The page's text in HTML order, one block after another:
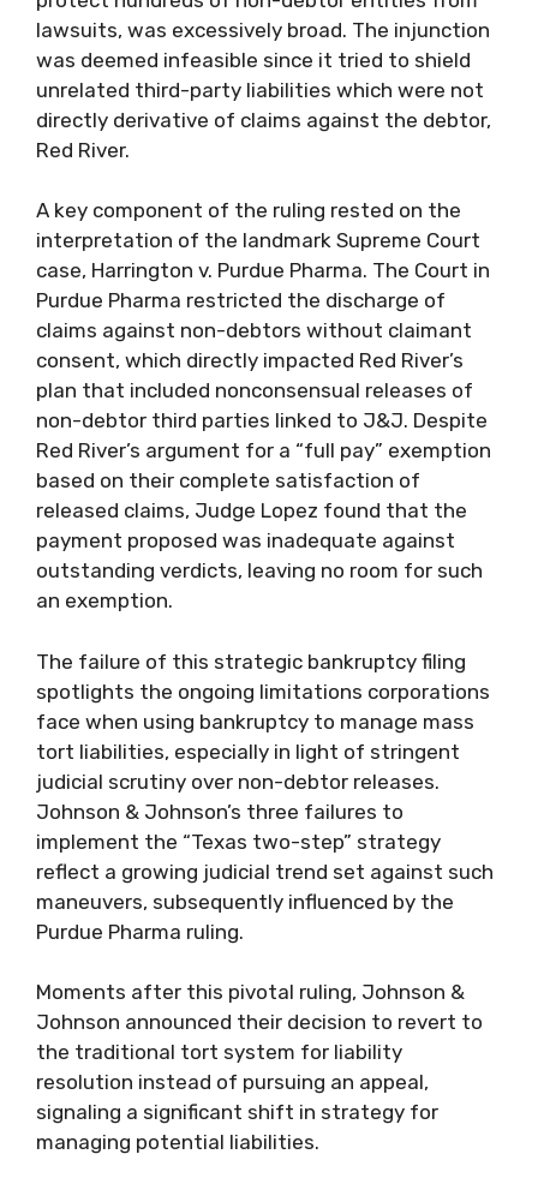
lawsuits, was excessively broad. The injunction
was deemed infeasible since it tried to shield
unrelated third-party liabilities which were not
directly derivative of claims against the debtor,
Red River.
A key component of the ruling rested on the
interpretation of the landmark Supreme Court
case, Harrington v. Purdue Pharma. The Court in
Purdue Pharma restricted the discharge of
claims against non-debtors without claimant
consent, which directly impacted Red River’s
plan that included nonconsensual releases of
non-debtor third parties linked to J&J. Despite
Red River’s argument for a “full pay” exemption
based on their complete satisfaction of
released claims, Judge Lopez found that the
payment proposed was inadequate against
outstanding verdicts, leaving no room for such
an exemption.
The failure of this strategic bankruptcy filing
spotlights the ongoing limitations corporations
face when using bankruptcy to manage mass
tort liabilities, especially in light of stringent
judicial scrutiny over non-debtor releases.
Johnson & Johnson’s three failures to
implement the “Texas two-step” strategy
reflect a growing judicial trend set against such
maneuvers, subsequently influenced by the
Purdue Pharma ruling.
Moments after this pivotal ruling, Johnson &
Johnson announced their decision to revert to
the traditional tort system for liability
resolution instead of pursuing an appeal,
signaling a significant shift in strategy for
managing potential liabilities.